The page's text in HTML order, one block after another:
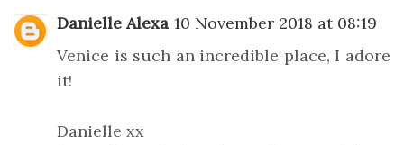
Danielle Alexa 10 November 2018 at 08:19
Venice is such an incredible place, I adore
it!
Danielle xx